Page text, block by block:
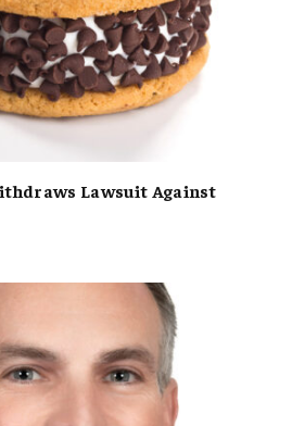
Lawsuit Against